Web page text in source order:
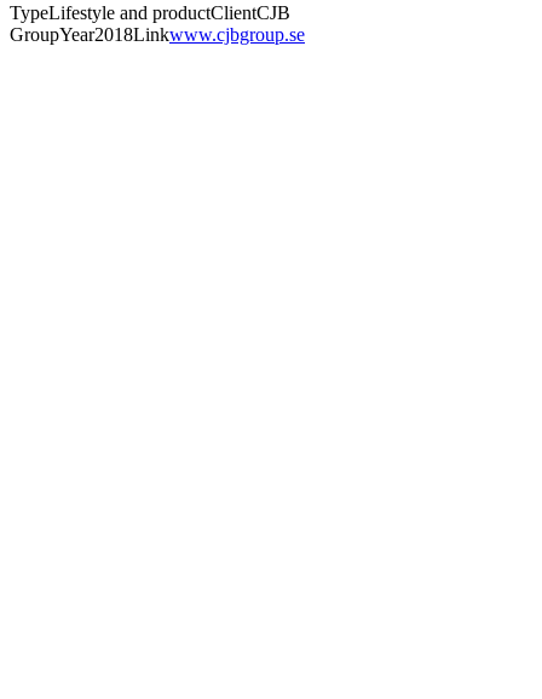
TypeLifestyle and productClientCJB
GroupYear2018Linkwww.cjbgroup.se